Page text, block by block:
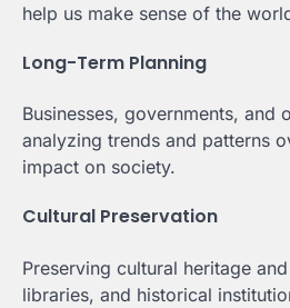
help us make sense of the
Long-Term Planning
Businesses, governments,
analyzing trends and patterns
impact on society.
Cultural Preservation
Preserving cultural heritage
libraries, and historical